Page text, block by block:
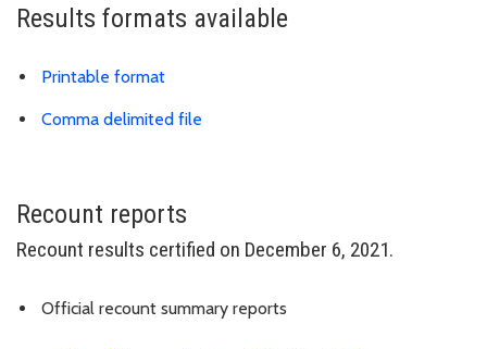
Results formats available
Printable formatDownload results PDF
Comma delimited file
Recount reports
Recount results certified on December 6, 2021.
Official recount summary reports